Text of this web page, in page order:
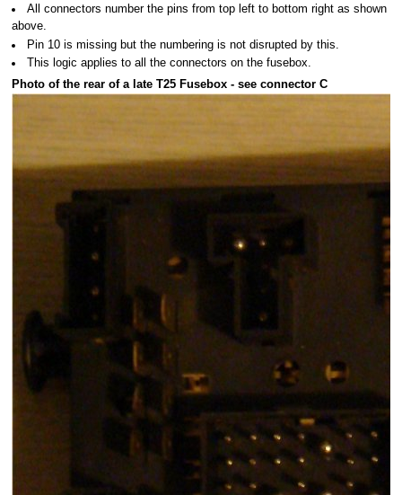
All connectors number the pins from top left to bottom right as shown
above.
Pin 10 is missing but the numbering is not disrupted by this.
This logic applies to all the connectors on the fusebox.
Photo of the rear of a late T25 Fusebox - see connector C